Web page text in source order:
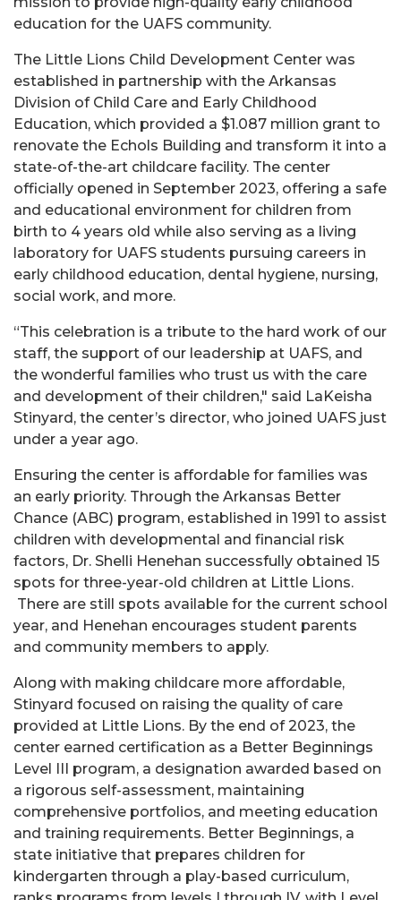
education for the UAFS community.
The Little Lions Child Development Center was
established in partnership with the Arkansas
Division of Child Care and Early Childhood
Education, which provided a $1.087 million grant to
renovate the Echols Building and transform it into a
state-of-the-art childcare facility. The center
officially opened in September 2023, offering a safe
and educational environment for children from
birth to 4 years old while also serving as a living
laboratory for UAFS students pursuing careers in
early childhood education, dental hygiene, nursing,
social work, and more.
“This celebration is a tribute to the hard work of our
staff, the support of our leadership at UAFS, and
the wonderful families who trust us with the care
and development of their children," said LaKeisha
Stinyard, the center’s director, who joined UAFS just
under a year ago.
Ensuring the center is affordable for families was
an early priority. Through the Arkansas Better
Chance (ABC) program, established in 1991 to assist
children with developmental and financial risk
factors, Dr. Shelli Henehan successfully obtained 15 ​
spots for three-year-old children at Little Lions.
There are still spots available for the current school
year, and Henehan encourages student parents
and community members to apply.
Along with making childcare more affordable,
Stinyard focused on raising the quality of care
provided at Little Lions. By the end of 2023, the
center earned certification as a Better Beginnings
Level III program, a designation awarded based on
a rigorous self-assessment, maintaining
comprehensive portfolios, and meeting education
and training requirements. Better Beginnings, a
state initiative that prepares children for
kindergarten through a play-based curriculum,